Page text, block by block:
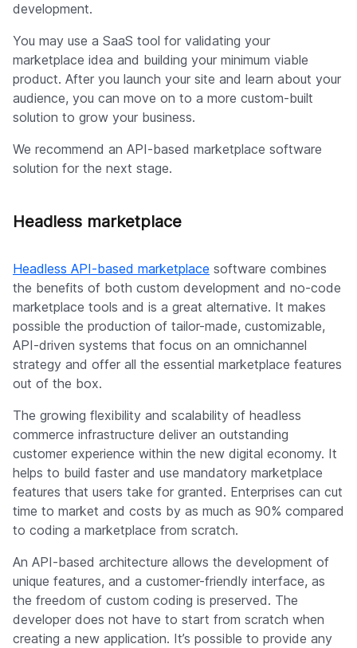
development.
You may use a SaaS tool for validating your
marketplace idea and building your minimum viable
product. After you launch your site and learn about your
audience, you can move on to a more custom-built
solution to grow your business.
We recommend an API-based marketplace software
solution for the next stage.
Headless marketplace
Headless API-based marketplace software combines
the benefits of both custom development and no-code
marketplace tools and is a great alternative. It makes
possible the production of tailor-made, customizable,
API-driven systems that focus on an omnichannel
strategy and offer all the essential marketplace features
out of the box.
The growing flexibility and scalability of headless
commerce infrastructure deliver an outstanding
customer experience within the new digital economy. It
helps to build faster and use mandatory marketplace
features that users take for granted. Enterprises can cut
time to market and costs by as much as 90% compared
to coding a marketplace from scratch.
An API-based architecture allows the development of
unique features, and a customer-friendly interface, as
the freedom of custom coding is preserved. The
developer does not have to start from scratch when
creating a new application. It’s possible to provide any